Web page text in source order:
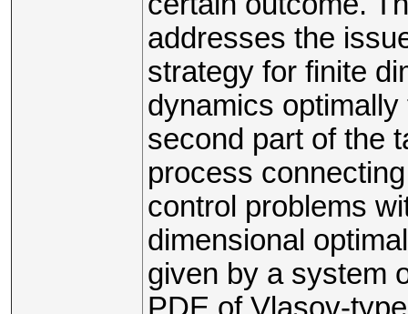
addresses the
strategy for finite
dynamics
second part of the
process
control problems
dimensional
given by a system
PDE of Vlasov-